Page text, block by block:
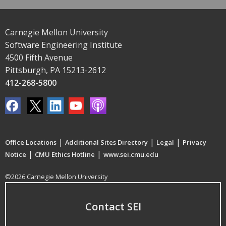
Carnegie Mellon University
Software Engineering Institute
4500 Fifth Avenue
Pittsburgh, PA 15213-2612
412-268-5800
Office Locations | Additional Sites Directory | Legal | Privacy
Notice | CMU Ethics Hotline | www.sei.cmu.edu
©2026 Carnegie Mellon University
Contact SEI